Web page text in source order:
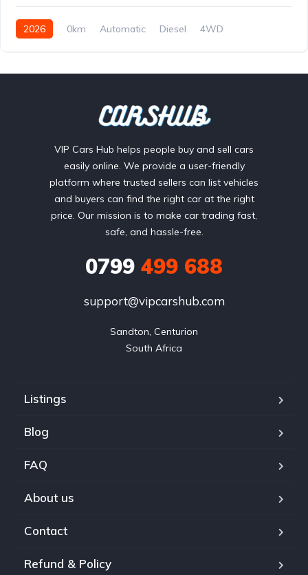
2026 0km Automatic Diesel 4WD
VIP Cars Hub helps people buy and sell cars
easily online. We provide a user-friendly
platform where trusted sellers can list vehicles
and buyers can find the right car at the right
price. Our mission is to make car trading fast,
safe, and hassle-free.
0799 499 688
support@vipcarshub.com
Sandton, Centurion
South Africa
Listings
Blog
FAQ
About us
Contact
Refund & Policy